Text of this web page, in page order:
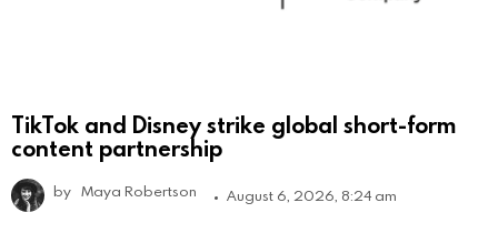
TikTok and Disney strike global short-form
content partnership
by Maya Robertson August 6, 2026, 8:24 am